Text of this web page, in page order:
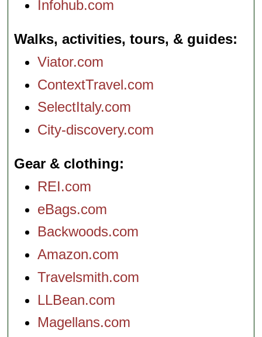
Infohub.com
Walks, activities, tours, & guides
Viator.com
ContextTravel.com
SelectItaly.com
City-discovery.com
Gear & clothing
REI.com
eBags.com
Backwoods.com
Amazon.com
Travelsmith.com
LLBean.com
Magellans.com